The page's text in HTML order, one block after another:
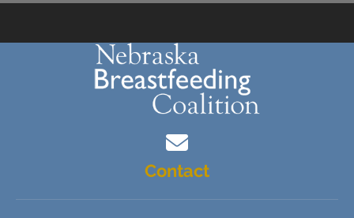
Contact